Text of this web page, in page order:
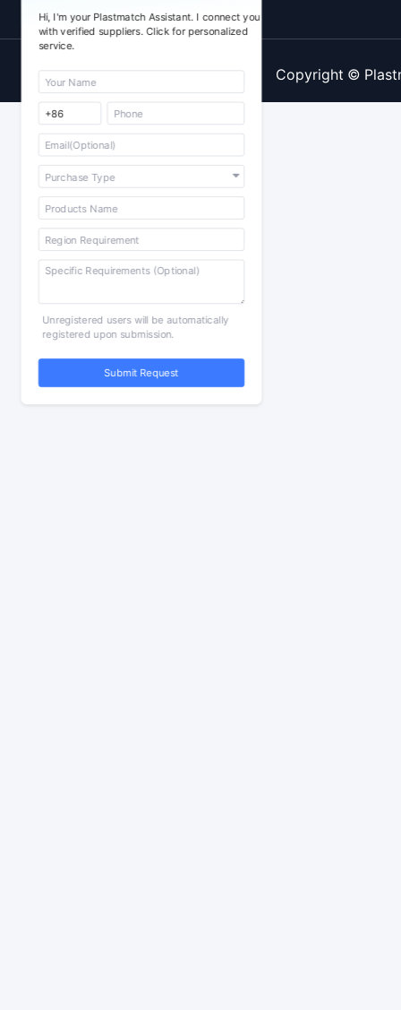
Hi, I'm your Plastmatch Assistant. I connect you
with verified suppliers. Click for personalized
service.
Unregistered users will be automatically
registered upon submission.
Submit Request
Copyright ©